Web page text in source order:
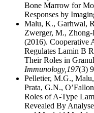
Bone Marrow for
Responses by
Malu, K., Garhwal,
Zwerger, M.,
(2016). Cooperative
Regulates Lamin B
Their Roles in
Immunology, 197(3)
Pelletier, M.G.,
Prata, G.N.,
Roles of A-Type
Revealed By